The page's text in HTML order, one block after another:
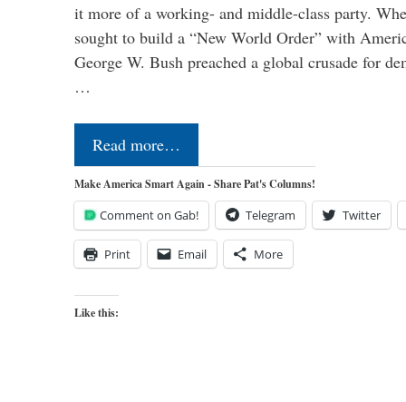
it more of a working- and middle-class party.
sought to build a “New World Order” with
George W. Bush preached a global crusade for
…
Read more…
Make America Smart Again - Share Pat's Columns!
Comment on Gab! Telegram Twitter
Print Email More
Like this: